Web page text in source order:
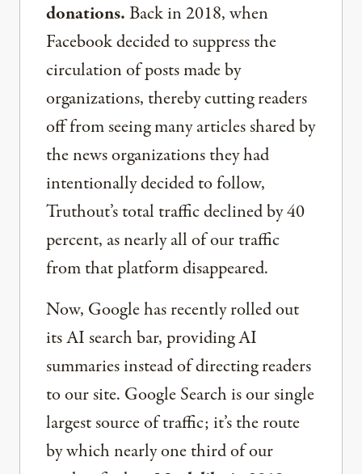
donations.Back in 2018, when
Facebook decided to suppress the
circulation of posts made by
organizations, thereby cutting readers
off from seeing many articles shared by
the news organizations they had
intentionally decided to follow,
Truthout’s total traffic declined by 40
percent, as nearly all of our traffic
from that platform disappeared.
Now, Google has recently rolled out
its AI search bar, providing AI
summaries instead of directing readers
to our site. Google Search is our single
largest source of traffic; it’s the route
by which nearly one third of our